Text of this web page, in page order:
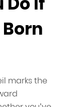
marks the